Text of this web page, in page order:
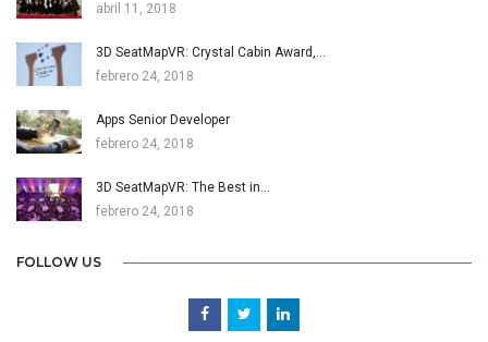
abril 11, 2018
3D SeatMapVR: Crystal Cabin Award,…
febrero 24, 2018
Apps Senior Developer
febrero 24, 2018
3D SeatMapVR: The Best in…
febrero 24, 2018
FOLLOW US